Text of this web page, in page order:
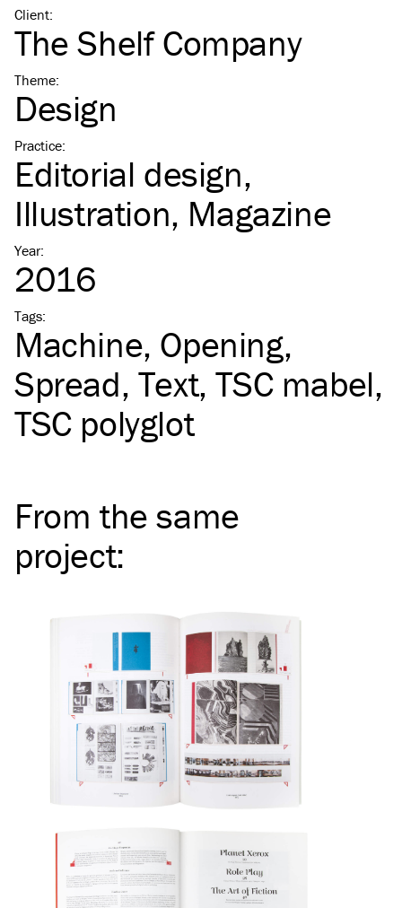
Client:
The Shelf Company
Theme:
Design
Practice:
Editorial design
Illustration Magazine
Year:
2016
Tags:
Machine Opening
Spread Text TSCmabel
TSCpolyglot
From the same
project: